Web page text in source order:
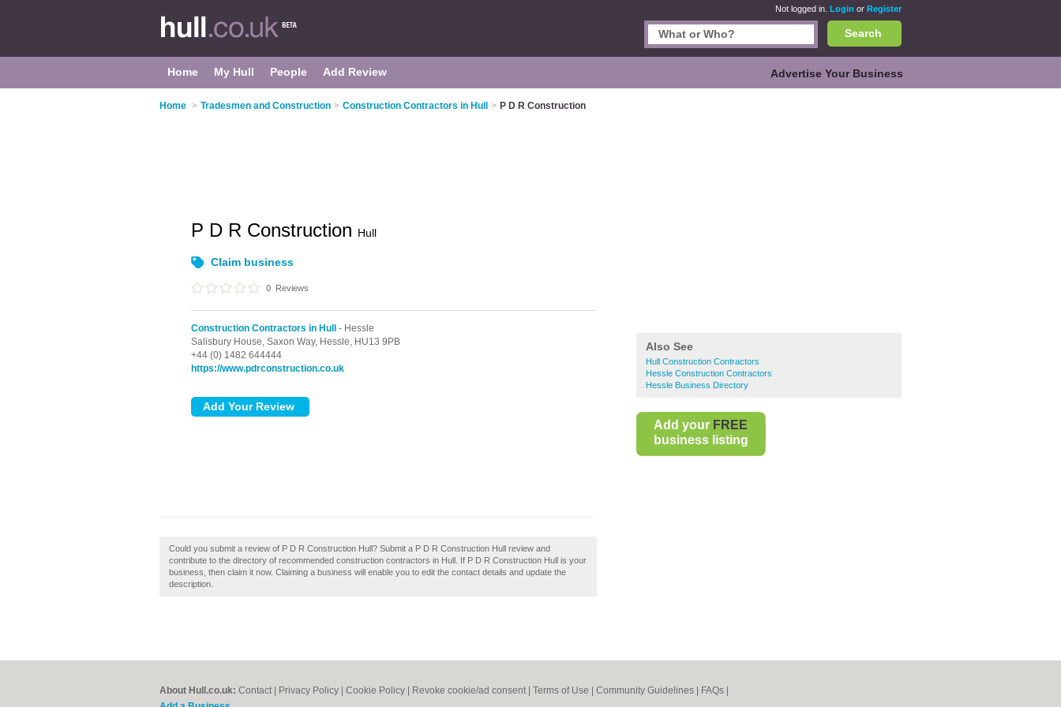
Not logged in. Login or Register
Search
Home My Hull People Add Review Advertise Your Business
Home > Tradesmen and Construction > Construction Contractors in Hull > P D R Construction
Also See
Hull Construction Contractors
Hessle Construction Contractors
Hessle Business Directory
Add your FREE
business listing
P D R Construction Hull
Claim business
0 Reviews
Construction Contractors in Hull
- Hessle
Salisbury House, Saxon Way, Hessle, HU13 9PB
+44 (0) 1482 644444
https://www.pdrconstruction.co.uk
Could you submit a review of P D R Construction Hull? Submit a P D R Construction Hull review and
contribute to the directory of recommended construction contractors in Hull. If P D R Construction Hull is your
business, then claim it now. Claiming a business will enable you to edit the contact details and update the
description.
About Hull.co.uk: Contact Privacy Policy Cookie Policy Revoke cookie/ad consent | Terms of Use Community Guidelines FAQs